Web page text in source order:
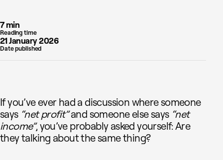
7 min
Reading time
21 January 2026
Date published
If you’ve ever had a discussion where someone
says “net profit”and someone else says “net
income”, you’ve probably asked yourself: Are
they talking about the same thing?